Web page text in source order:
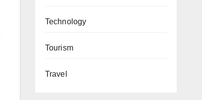
Technology
Tourism
Travel